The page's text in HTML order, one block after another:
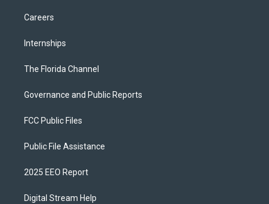
Careers
Internships
The Florida Channel
Governance and Public Reports
FCC Public Files
Public File Assistance
2025 EEO Report
Digital Stream Help